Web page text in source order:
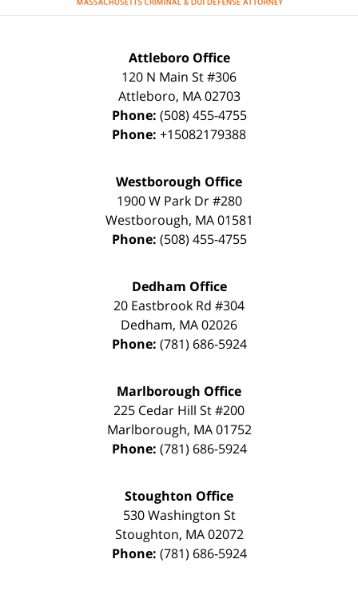
Attleboro Office
120 N Main St #306
Attleboro, MA 02703
Phone: (508) 455-4755
Phone: +15082179388
Westborough Office
1900 W Park Dr #280
Westborough, MA 01581
Phone: (508) 455-4755
Dedham Office
20 Eastbrook Rd #304
Dedham, MA02026
Phone: (781) 686-5924
Marlborough Office
225 Cedar Hill St #200
Marlborough, MA 01752
Phone: (781) 686-5924
Stoughton Office
530 Washington St
Stoughton, MA 02072
Phone: (781) 686-5924